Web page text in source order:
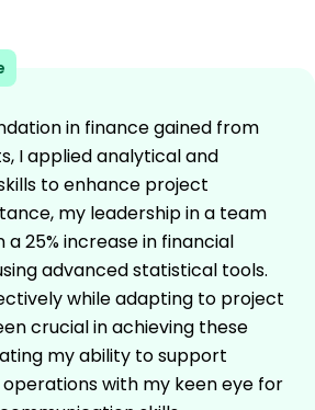
in finance gained from
I applied analytical and
to enhance project
my leadership in a team
25% increase in financial
advanced statistical tools.
while adapting to project
crucial in achieving these
my ability to support
with my keen eye for